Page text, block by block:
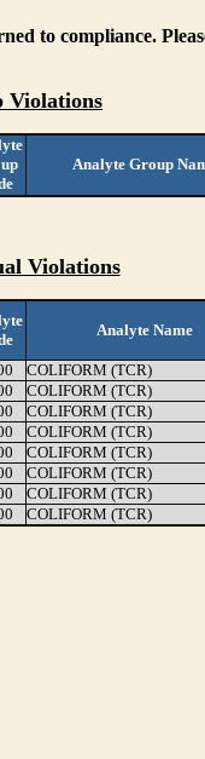
to compliance.
Violations
Analyte Group
Violations
Analyte Name
COLIFORM (TCR)
COLIFORM (TCR)
COLIFORM (TCR)
COLIFORM (TCR)
COLIFORM (TCR)
COLIFORM (TCR)
COLIFORM (TCR)
COLIFORM (TCR)